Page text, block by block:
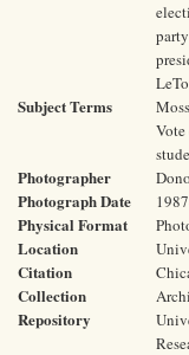
Subject Terms
Photographer
Photograph Date
Physical Format
Location
Citation
Collection
Repository